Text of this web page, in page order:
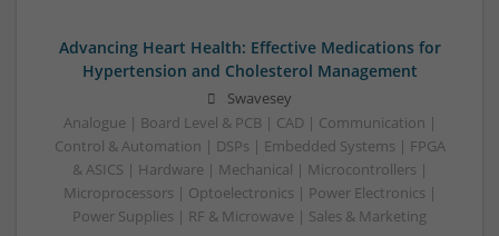
Advancing Heart Health: Effective Medications for
Hypertension and Cholesterol Management
Swavesey
Analogue | Board Level & PCB | CAD | Communication |
Control & Automation | DSPs | Embedded Systems | FPGA
& ASICS | Hardware | Mechanical | Microcontrollers |
Microprocessors | Optoelectronics | Power Electronics |
Power Supplies | RF & Microwave | Sales & Marketing